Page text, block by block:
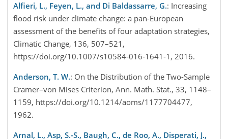
Alfieri, L., Feyen, L., and Di Baldassarre, G.: Increasing
flood risk under climate change: a pan-European
assessment of the benefits of four adaptation strategies,
Climatic Change, 136, 507–521,
https://doi.org/10.1007/s10584-016-1641-1, 2016.
Anderson, T. W.: On the Distribution of the Two-Sample
Cramer–von Mises Criterion, Ann. Math. Stat., 33, 1148–
1159, https://doi.org/10.1214/aoms/1177704477,
1962.
Arnal, L., Asp, S.-S., Baugh, C., de Roo, A., Disperati, J.,